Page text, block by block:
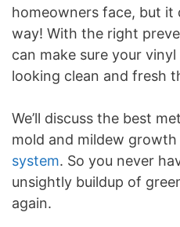
homeowners face, but it
way! With the right
can make sure your
looking clean and fresh
We’ll discuss the best
mold and mildew
system. So you never
unsightly buildup of
again.